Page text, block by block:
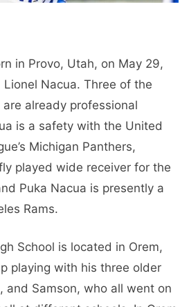
in Provo, Utah, on May 29,
Nacua. Three of the
are already professional
is a safety with the United
Michigan Panthers,
played wide receiver for the
Puka Nacua is presently a
Rams.
School is located in Orem,
playing with his three older
and Samson, who all went on